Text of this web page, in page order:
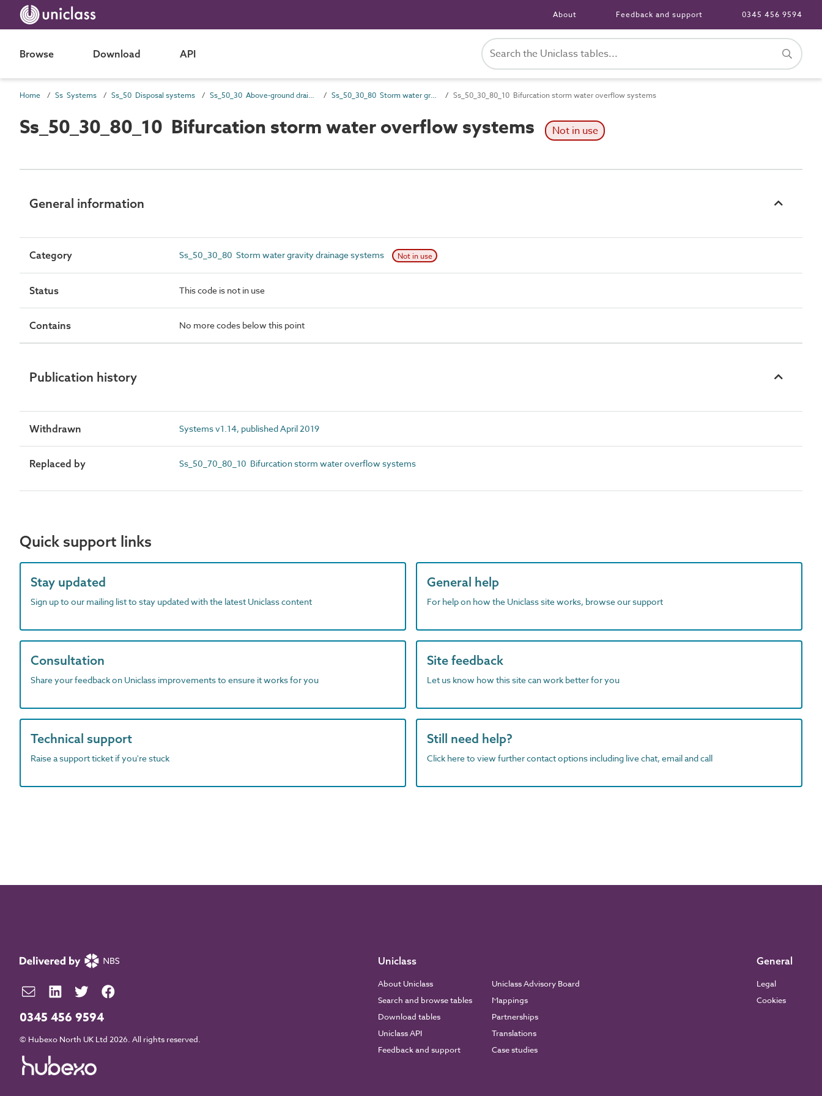
About Feedback and support 0345 456 9594
Browse Download API
Home Ss Systems Ss_50 Disposal systems Ss_50_30 Above-ground drainage collection systems Ss_50_30_80 Storm water gravity drainage systems Ss_50_30_80_10 Bifurcation storm water overflow systems
Ss_50_30_80_10 Bifurcation storm water overflow systems Not in use
General information
Category Ss_50_30_80 Storm water gravity drainage systems Not in use
Status This code is not in use
Contains No more codes below this point
Publication history
Withdrawn Systems v1.14, published April 2019
Replaced by Ss_50_70_80_10 Bifurcation storm water overflow systems
Quick support links
Stay updated
Sign up to our mailing list to stay updated with the latest Uniclass content
General help
For help on how the Uniclass site works, browse our support
Consultation
Share your feedback on Uniclass improvements to ensure it works for you
Site feedback
Let us know how this site can work better for you
Technical support
Raise a support ticket if you're stuck
Still need help?
Click here to view further contact options including live chat, email and call
0345 456 9594
© Hubexo North UK Ltd 2026. All rights reserved.
Uniclass
About Uniclass
Search and browse tables
Download tables
Uniclass API
Feedback and support
Uniclass Advisory Board
Mappings
Partnerships
Translations
Case studies
General
Legal
Cookies